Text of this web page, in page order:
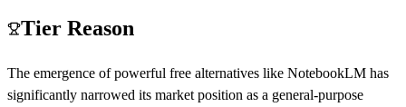
Tier Reason
The emergence of powerful free alternatives like NotebookLM has
significantly narrowed its market position as a general-purpose